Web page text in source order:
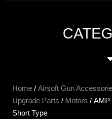
Home / Airsoft Gun
Upgrade Parts / Motors / AMP
Short Type